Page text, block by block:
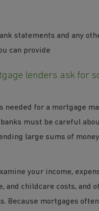
statements and any
can provide
lenders ask for
needed for a mortgage
must be careful
large sums of
your income,
and childcare costs, and
Because mortgages